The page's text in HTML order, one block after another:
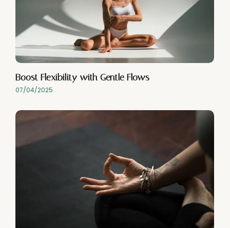
Boost Flexibility with Gentle Flows
07/04/2025